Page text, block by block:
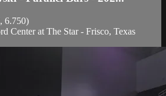
6.750)
Center at The Star - Frisco, Texas